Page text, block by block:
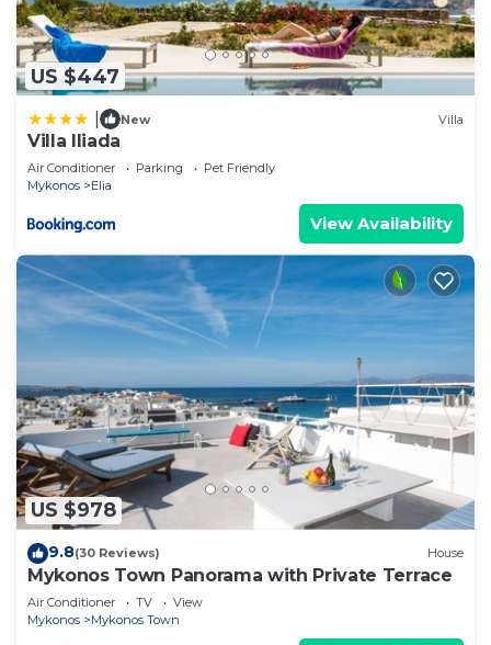
US $447
New Villa
Villa Iliada
Air Conditioner Parking
Pet Friendly
Mykonos
Elia
View Availability
US $978
9.8(30 Reviews) House
Mykonos Town Panorama with Private Terrace
Air Conditioner TV
View
Mykonos
Mykonos Town